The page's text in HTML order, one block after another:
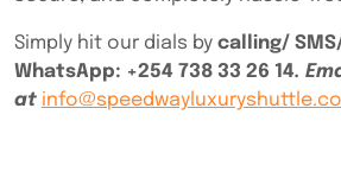
Simply hit our dials by calling/
WhatsApp: +254 738 33 26 14.
at